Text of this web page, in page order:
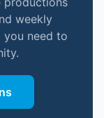
weekly
you need to